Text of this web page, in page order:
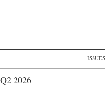
ISSUES
Q2 2026